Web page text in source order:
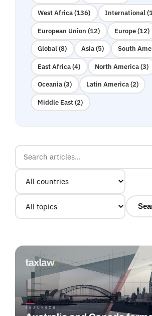
West Africa (136) International
European Union (12) Europe (12)
Global (8) Asia (5) South
East Africa (4) North America (3)
Oceania (3) Latin America (2)
Middle East (2)